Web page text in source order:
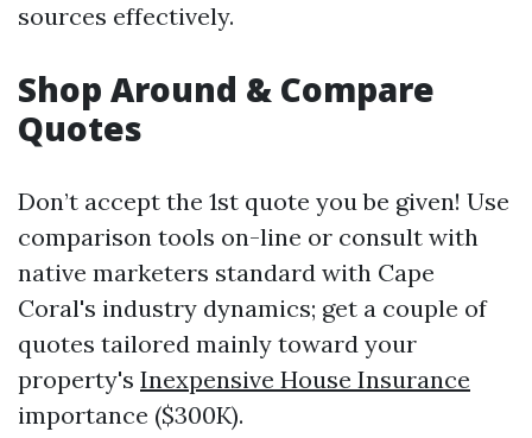
sources effectively.
Shop Around & Compare
Quotes
Don’t accept the 1st quote you be given! Use
comparison tools on-line or consult with
native marketers standard with Cape
Coral's industry dynamics; get a couple of
quotes tailored mainly toward your
property's Inexpensive House Insurance
importance ($300K).